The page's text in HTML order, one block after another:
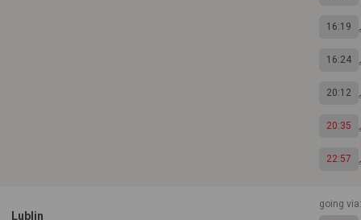
16:19
16:24
20:12
20:35
22:57
Lublin
going